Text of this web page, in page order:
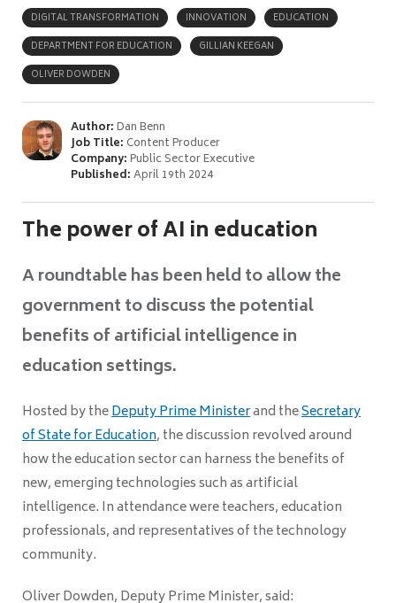
DIGITAL TRANSFORMATION
INNOVATION
EDUCATION
DEPARTMENT FOR EDUCATION
GILLIAN KEEGAN
OLIVER DOWDEN
Author:Dan Benn
Job Title: Content Producer
Company:Public Sector Executive
Published:April 19th 2024
The power of AI in education
A roundtable has been held to allow the
government to discuss the potential
benefits of artificial intelligence in
education settings.
Hosted by theDeputy Prime Ministerand theSecretary
of State for Education, the discussion revolved around
how the education sector can harness the benefits of
new, emerging technologies such as artificial
intelligence. In attendance were teachers, education
professionals, and representatives of the technology
community.
Oliver Dowden, Deputy Prime Minister, said: